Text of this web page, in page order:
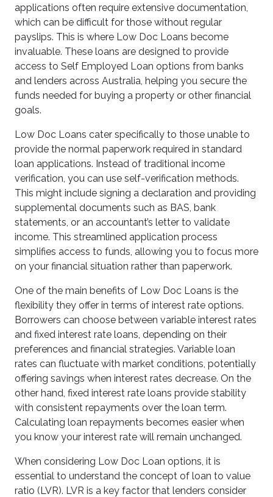
applications often require extensive documentation,
which can be difficult for those without regular
payslips. This is where Low Doc Loans become
invaluable. These loans are designed to provide
access to Self Employed Loan options from banks
and lenders across Australia, helping you secure the
funds needed for buying a property or other financial
goals.
Low Doc Loans cater specifically to those unable to
provide the normal paperwork required in standard
loan applications. Instead of traditional income
verification, you can use self-verification methods.
This might include signing a declaration and providing
supplemental documents such as BAS, bank
statements, or an accountant’s letter to validate
income. This streamlined application process
simplifies access to funds, allowing you to focus more
on your financial situation rather than paperwork.
One of the main benefits of Low Doc Loans is the
flexibility they offer in terms of interest rate options.
Borrowers can choose between variable interest rates
and fixed interest rate loans, depending on their
preferences and financial strategies. Variable loan
rates can fluctuate with market conditions, potentially
offering savings when interest rates decrease. On the
other hand, fixed interest rate loans provide stability
with consistent repayments over the loan term.
Calculating loan repayments becomes easier when
you know your interest rate will remain unchanged.
When considering Low Doc Loan options, it is
essential to understand the concept of loan to value
ratio (LVR). LVR is a key factor that lenders consider